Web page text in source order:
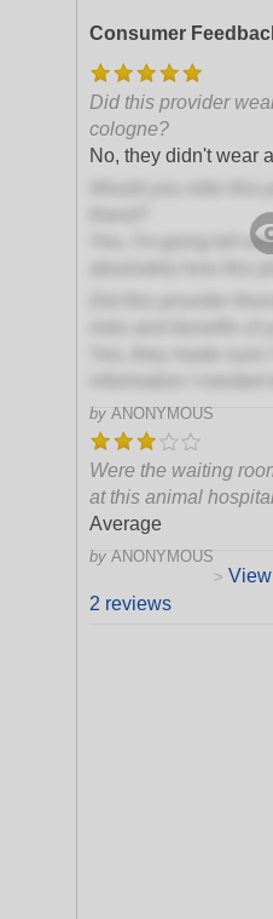
Consumer
Did this provider
cologne?
No, they didn't wear
Yes, I'm going tell
by ANONYMOUS
Were the waiting
at this animal
Average
by ANONYMOUS
> View
2 reviews